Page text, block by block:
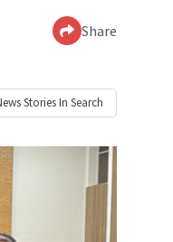
Share
Stories In Search